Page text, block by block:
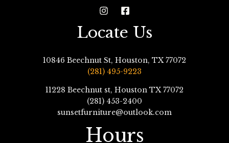
Locate Us
10846 Beechnut St, Houston, TX 77072
(281) 495-9223
11228 Beechnut st, Houston TX 77072
(281) 453-2400
sunsetfurniture@outlook.com
Hours